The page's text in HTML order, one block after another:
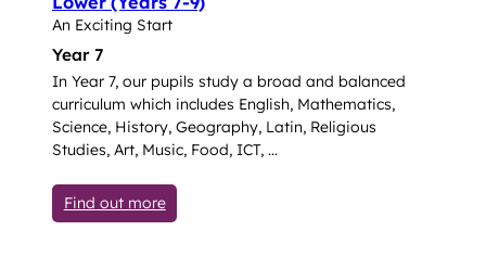
An Exciting Start
Year 7
In Year 7, our pupils study a broad and balanced
curriculum which includes English, Mathematics,
Science, History, Geography, Latin, Religious
Studies, Art, Music, Food, ICT, …
Find out more: Lower (Years 7-9)